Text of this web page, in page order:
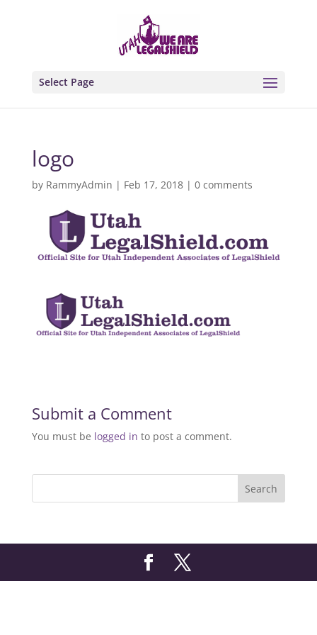
Select Page
logo
by RammyAdmin | Feb 17, 2018| 0 comments
Submit a Comment
You must be logged in to post a comment.